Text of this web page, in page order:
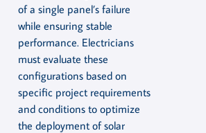
of a single panel’s failure
while ensuring stable
performance. Electricians
must evaluate these
configurations based on
specific project requirements
and conditions to optimize
the deployment of solar